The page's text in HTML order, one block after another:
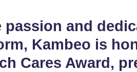
passion and
Kambeo is
Cares Award,